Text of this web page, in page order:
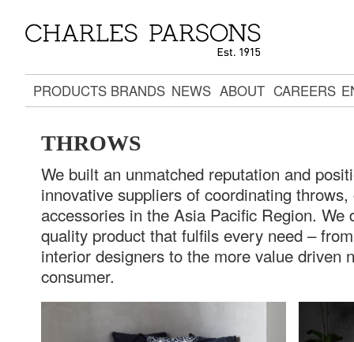
PRODUCTS BRANDS NEWS ABOUT CAREERS
THROWS
We built an unmatched reputation and
innovative suppliers of coordinating
accessories in the Asia Pacific Region. We
quality product that fulfils every need –
interior designers to the more value driven
consumer.